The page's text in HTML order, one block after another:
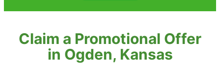
Claim a Promotional Offer
in Ogden, Kansas